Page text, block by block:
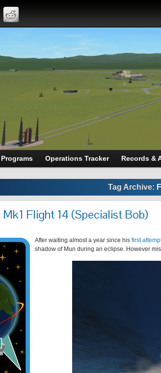
Programs Operations Tracker Records &
Tag Archive:
Flight 14 (Specialist Bob)
After waiting almost a year since his first
shadow of Mun during an eclipse. However